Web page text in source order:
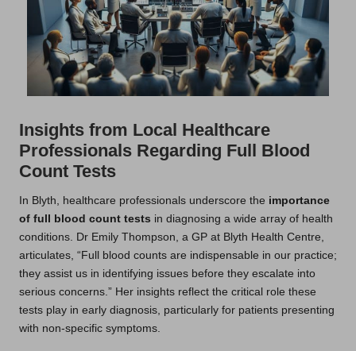
Insights from Local Healthcare
Professionals Regarding Full Blood
Count Tests
In Blyth, healthcare professionals underscore the importance
of full blood count tests in diagnosing a wide array of health
conditions. Dr Emily Thompson, a GP at Blyth Health Centre,
articulates, “Full blood counts are indispensable in our practice;
they assist us in identifying issues before they escalate into
serious concerns.” Her insights reflect the critical role these
tests play in early diagnosis, particularly for patients presenting
with non-specific symptoms.